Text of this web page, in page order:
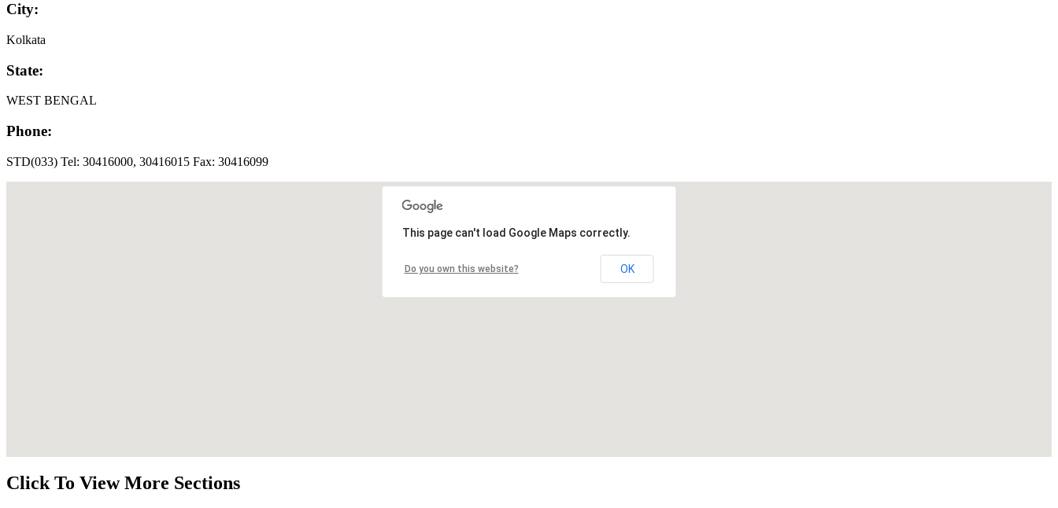
City:
Kolkata
State:
WEST BENGAL
Phone:
STD(033) Tel: 30416000, 30416015 Fax: 30416099
This page can't load Google Maps correctly.
Do you own this website? OK
Click To View More Sections